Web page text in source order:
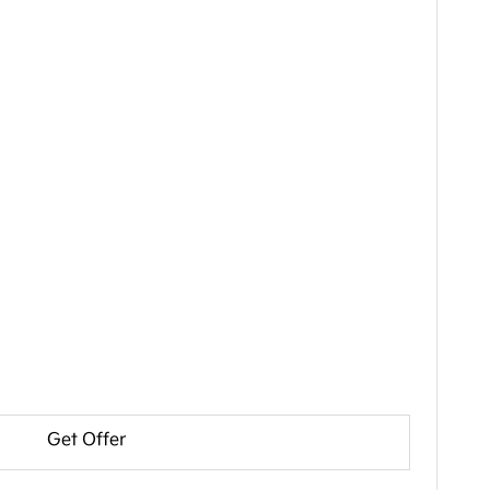
Get Offer